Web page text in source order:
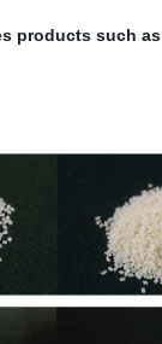
products such as